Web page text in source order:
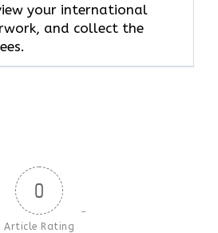
your international
and collect the
0
Article Rating